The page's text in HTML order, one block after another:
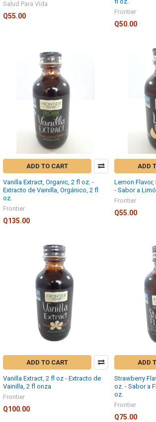
Salud Para Vida
Q55.00
Frontier
Q50.00
ADD TO CART
Vanilla Extract, Organic, 2 fl oz. -
Extracto de Vainilla, Orgánico, 2 fl
oz.
Frontier
Q135.00
ADD
Lemon
- Sabor a
Frontier
Q55.00
ADD TO CART
Vanilla Extract, 2 fl oz - Extracto de
Vainilla, 2 fl onza
Frontier
Q100.00
ADD
Strawberry
oz. - Sabor a
oz.
Frontier
Q75.00